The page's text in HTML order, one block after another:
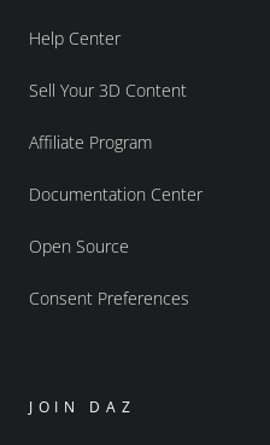
Help Center
Sell Your 3D Content
Affiliate Program
Documentation Center
Open Source
Consent Preferences
JOIN DAZ